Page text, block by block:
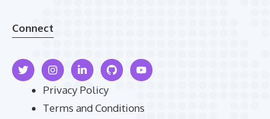
Connect
Privacy Policy
Terms and Conditions